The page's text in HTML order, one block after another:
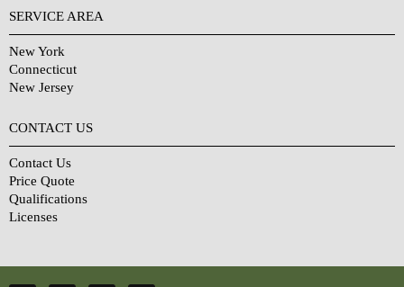
SERVICE AREA
New York
Connecticut
New Jersey
CONTACT US
Contact Us
Price Quote
Qualifications
Licenses